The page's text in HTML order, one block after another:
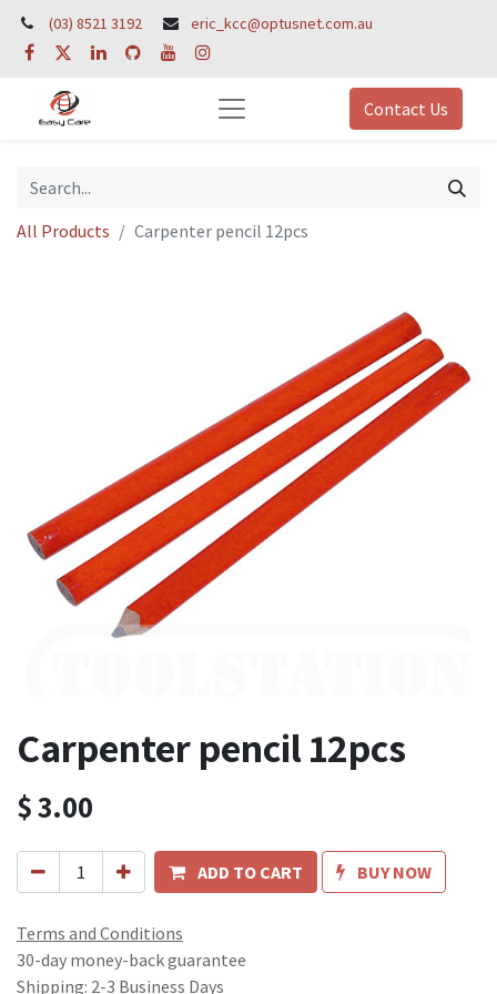
(03) 8521 3192 eric_kcc@optusnet.com.au
Contact Us
All Products Carpenter pencil 12pcs
Carpenter pencil 12pcs
$3.00
ADD TO CART BUY NOW
Terms and Conditions
30-day money-back guarantee
Shipping: 2-3 Business Days